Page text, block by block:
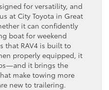
for versatility, and
at City Toyota in Great
it can confidently
boat for weekend
that RAV4 is built to
properly equipped, it
it brings the
make towing more
new to trailering.